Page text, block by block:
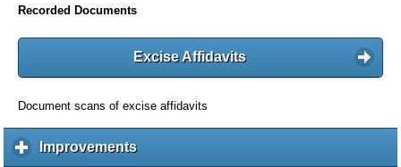
Recorded Documents
Excise Affidavits
Document scans of excise affidavits
Improvementsc